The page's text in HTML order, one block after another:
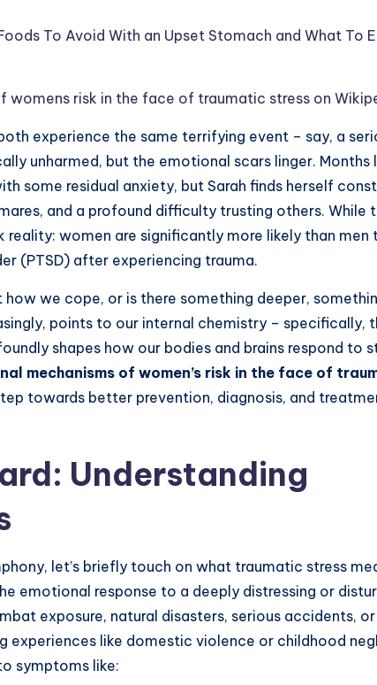
To Avoid With an Upset Stomach and What To
womens risk in the face of traumatic stress on
experience the same terrifying event – say, a
unharmed, but the emotional scars linger. Months
some residual anxiety, but Sarah finds herself
and a profound difficulty trusting others. While
reality: women are significantly more likely than men
(PTSD) after experiencing trauma.
we cope, or is there something deeper,
points to our internal chemistry – specifically,
shapes how our bodies and brains respond to
mechanisms of women’s risk in the face of
towards better prevention, diagnosis, and
Understanding
let’s briefly touch on what traumatic stress
emotional response to a deeply distressing or
exposure, natural disasters, serious accidents, or
experiences like domestic violence or childhood
symptoms like: